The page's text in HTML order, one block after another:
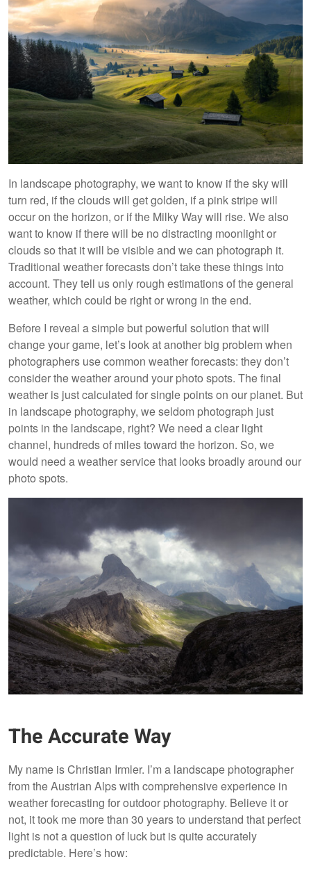
In landscape photography, we want to know if the sky will
turn red, if the clouds will get golden, if a pink stripe will
occur on the horizon, or if the Milky Way will rise. We also
want to know if there will be no distracting moonlight or
clouds so that it will be visible and we can photograph it.
Traditional weather forecasts don’t take these things into
account. They tell us only rough estimations of the general
weather, which could be right or wrong in the end.
Before I reveal a simple but powerful solution that will
change your game, let’s look at another big problem when
photographers use common weather forecasts: they don’t
consider the weather around your photo spots. The final
weather is just calculated for single points on our planet. But
in landscape photography, we seldom photograph just
points in the landscape, right? We need a clear light
channel, hundreds of miles toward the horizon. So, we
would need a weather service that looks broadly around our
photo spots.
The Accurate Way
My name is Christian Irmler. I’m a landscape photographer
from the Austrian Alps with comprehensive experience in
weather forecasting for outdoor photography. Believe it or
not, it took me more than 30 years to understand that perfect
light is not a question of luck but is quite accurately
predictable. Here’s how: